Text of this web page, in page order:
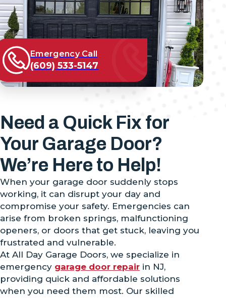
Emergency Call
(609) 533-5147
Need a Quick Fix for
Your Garage Door?
We’re Here to Help!
When your garage door suddenly stops
working, it can disrupt your day and
compromise your safety. Emergencies can
arise from broken springs, malfunctioning
openers, or doors that get stuck, leaving you
frustrated and vulnerable.
At All Day Garage Doors, we specialize in
emergency garage door repair in NJ,
providing quick and affordable solutions
when you need them most. Our skilled